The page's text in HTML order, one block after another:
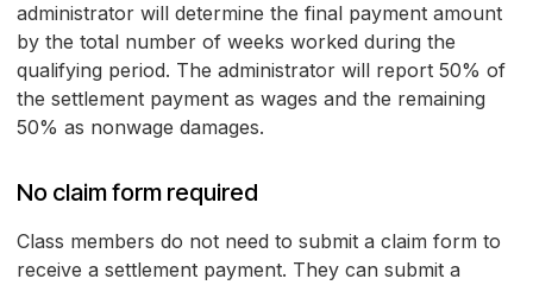
administrator will determine the final payment amount
by the total number of weeks worked during the
qualifying period. The administrator will report 50% of
the settlement payment as wages and the remaining
50% as nonwage damages.
No claim form required
Class members do not need to submit a claim form to
receive a settlement payment. They can submit a